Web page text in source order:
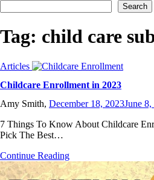
Search
Tag: child care
Articles
Childcare Enrollment in 2023
Amy Smith, December 18, 2023June
7 Things To Know About Childcare
Pick The Best…
Continue Reading